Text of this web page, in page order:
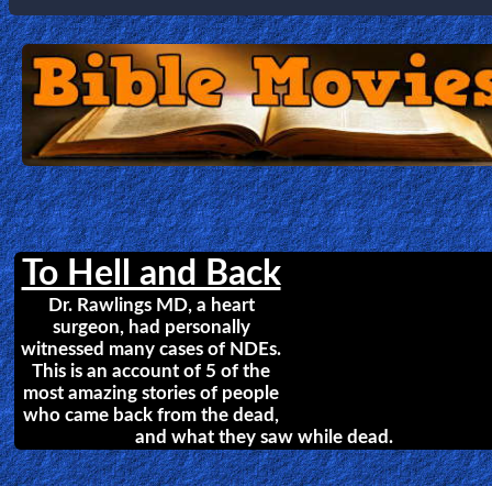
A Divine Revelation of
HEAVEN
Mary Baxter was shown the
of Heaven. These breathtaking
glimpses of Heaven will turn
heart toward the beauty and joy that await every
in Christ.
23 Minutes in Hell
The incredible Testimony of Bill
Wiese and his 23 minute trip to